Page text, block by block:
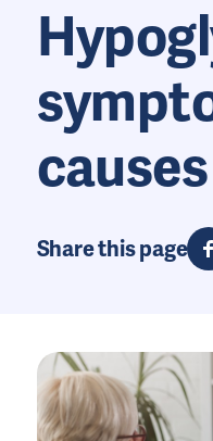
causes
Share this page